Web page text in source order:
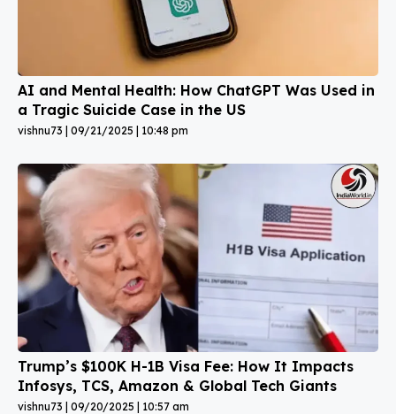
AI and Mental Health: How ChatGPT Was Used in
a Tragic Suicide Case in the US
vishnu73 09/21/2025 10:48 pm
Trump’s $100K H-1B Visa Fee: How It Impacts
Infosys, TCS, Amazon & Global Tech Giants
vishnu73 09/20/2025 10:57 am